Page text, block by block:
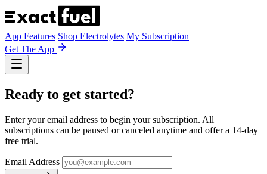
App Features Shop Electrolytes My Subscription
Get The App
Ready to get started?
Enter your email address to begin your subscription. All
subscriptions can be paused or canceled anytime and offer a 14-day
free trial.
Email Address